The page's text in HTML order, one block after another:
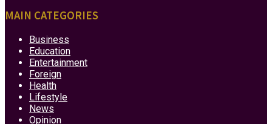
MAIN CATEGORIES
Business
Education
Entertainment
Foreign
Health
Lifestyle
News
Opinion